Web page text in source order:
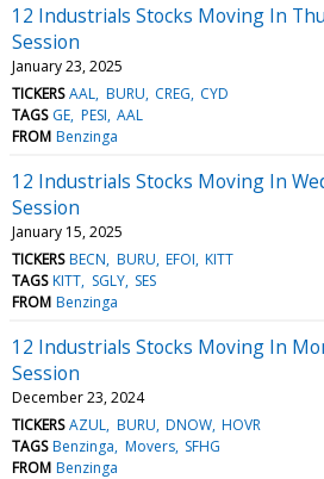
12 Industrials Stocks Moving In
Session
January 23, 2025
TICKERS AAL BURU CREG CYD
TAGS GE PESI AAL
FROM Benzinga
12 Industrials Stocks Moving In
Session
January 15, 2025
TICKERS BECN BURU EFOI KITT
TAGS KITT SGLY SES
FROM Benzinga
12 Industrials Stocks Moving In
Session
December 23, 2024
TICKERS AZUL BURU DNOW HOVR
TAGS Benzinga Movers SFHG
FROM Benzinga